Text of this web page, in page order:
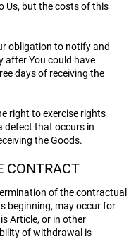
Us, but the costs of this
obligation to notify and
after You could have
days of receiving the
right to exercise rights
defect that occurs in
the Goods.
CONTRACT
of the contractual
beginning, may occur for
Article, or in other
of withdrawal is